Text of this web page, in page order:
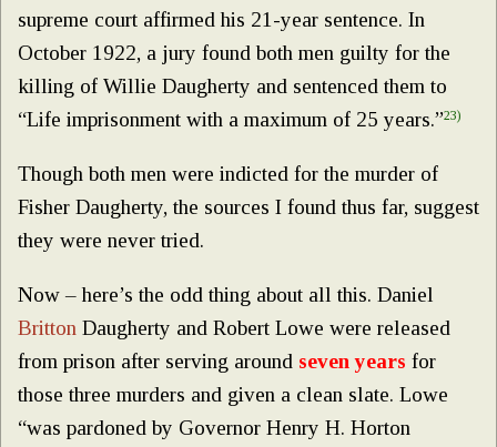
supreme court affirmed his 21-year sentence. In
October 1922, a jury found both men guilty for the
killing of Willie Daugherty and sentenced them to
“Life imprisonment with a maximum of 25 years.”23)
Though both men were indicted for the murder of
Fisher Daugherty, the sources I found thus far, suggest
they were never tried.
Now – here’s the odd thing about all this. Daniel
Britton Daugherty and Robert Lowe were released
from prison after serving around seven years for
those three murders and given a clean slate. Lowe
“was pardoned by Governor Henry H. Horton